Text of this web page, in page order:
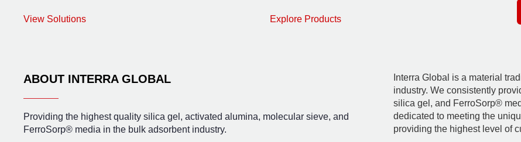
View Solutions Explore Products
ABOUT INTERRA GLOBAL
Providing the highest quality silica gel, activated alumina, molecular sieve, and
FerroSorp® media in the bulk adsorbent industry.
Interra Global is a material
industry. We consistently
silica gel, and FerroSorp®
dedicated to meeting the
providing the highest level of